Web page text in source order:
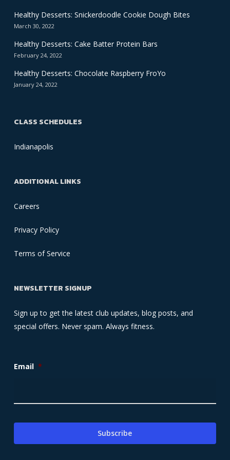
Healthy Desserts: Snickerdoodle Cookie Dough Bites
March 30, 2022
Healthy Desserts: Cake Batter Protein Bars
February 24, 2022
Healthy Desserts: Chocolate Raspberry FroYo
January 24, 2022
CLASS SCHEDULES
Indianapolis
ADDITIONAL LINKS
Careers
Privacy Policy
Terms of Service
NEWSLETTER SIGNUP
Sign up to get the latest club updates, blog posts, and
special offers. Never spam. Always fitness.
Email *